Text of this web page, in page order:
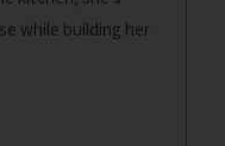
while building her